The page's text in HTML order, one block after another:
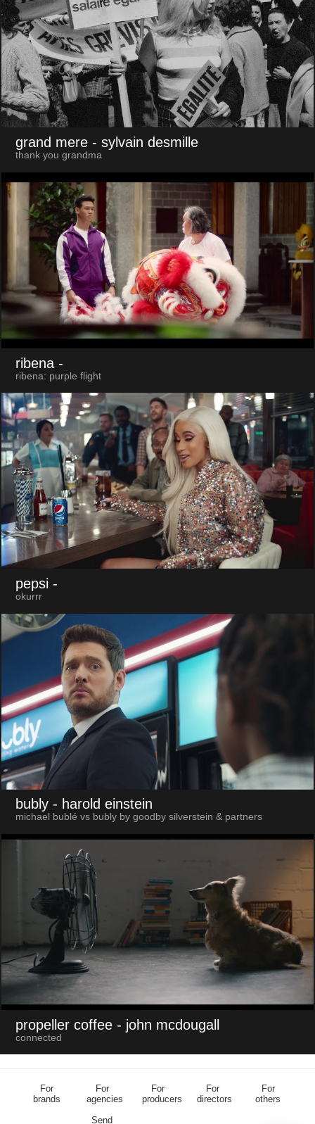
grand mere - sylvain desmille
thank you grandma
ribena -
ribena: purple flight
pepsi -
okurrr
bubly - harold einstein
michael bublé vs bubly by goodby silverstein & partners
propeller coffee - john mcdougall
connected
For
brands
For
agencies
For
producers
For
directors
For
others
Send